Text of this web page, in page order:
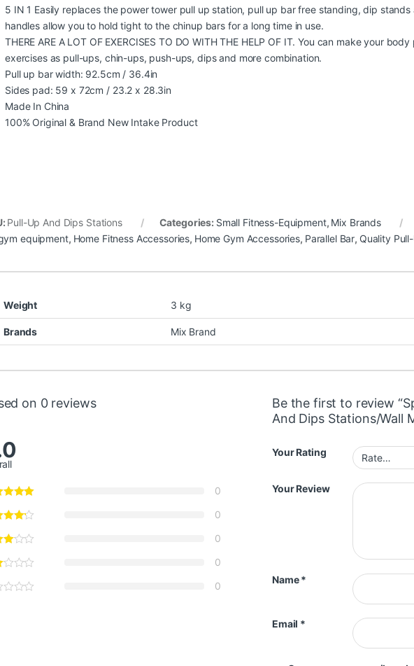
5 IN 1 Easily replaces the power tower pull up station, pull up bar free standing, dip
handles allow you to hold tight to the chinup bars for a long time in use.
THERE ARE A LOT OF EXERCISES TO DO WITH THE HELP OF IT. You can make your
exercises as pull-ups, chin-ups, push-ups, dips and more combination.
Pull up bar width: 92.5cm / 36.4in
Sides pad: 59 x 72cm / 23.2 x 28.3in
Made In China
100% Original & Brand New Intake Product
Pull-Up And Dips Stations Categories: Small Fitness-Equipment, Mix Brands
equipment, Home Fitness Accessories, Home Gym Accessories, Parallel Bar, Quality
Weight 3 kg
Brands Mix Brand
on 0 reviews
0
0
0
0
0
Be the first to review
And Dips Stations/Wall
Your Rating
Your Review
Name*
Email *